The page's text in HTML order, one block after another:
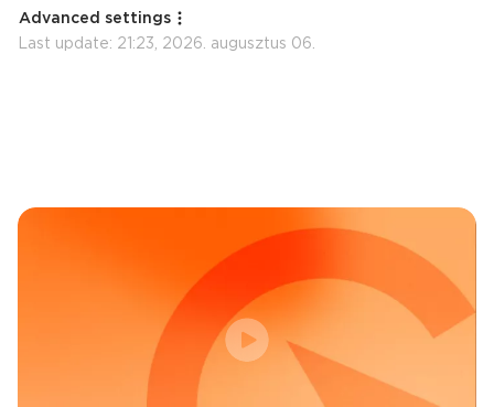
Advanced settings
Last update: 21:23, 2026. augusztus 06.